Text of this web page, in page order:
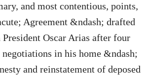
and most contentious, points,
Agreement &ndash; drafted
President Oscar Arias after four
in his home &ndash;
and reinstatement of deposed